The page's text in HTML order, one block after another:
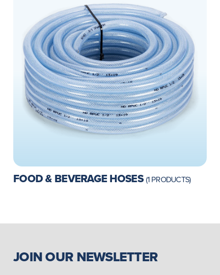
FOOD & BEVERAGE HOSES(1 PRODUCTS)
JOIN OUR NEWSLETTER